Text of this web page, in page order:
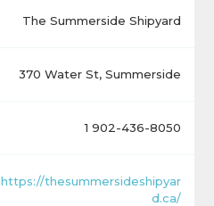
The Summerside Shipyard
370 Water St, Summerside
1 902-436-8050
https://thesummersideshipyar
d.ca/